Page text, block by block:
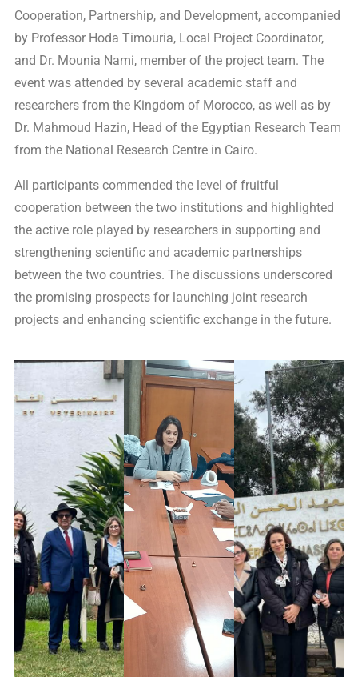
Cooperation, Partnership, and Development, accompanied
by Professor Hoda Timouria, Local Project Coordinator,
and Dr. Mounia Nami, member of the project team. The
event was attended by several academic staff and
researchers from the Kingdom of Morocco, as well as by
Dr. Mahmoud Hazin, Head of the Egyptian Research Team
from the National Research Centre in Cairo.
All participants commended the level of fruitful
cooperation between the two institutions and highlighted
the active role played by researchers in supporting and
strengthening scientific and academic partnerships
between the two countries. The discussions underscored
the promising prospects for launching joint research
projects and enhancing scientific exchange in the future.